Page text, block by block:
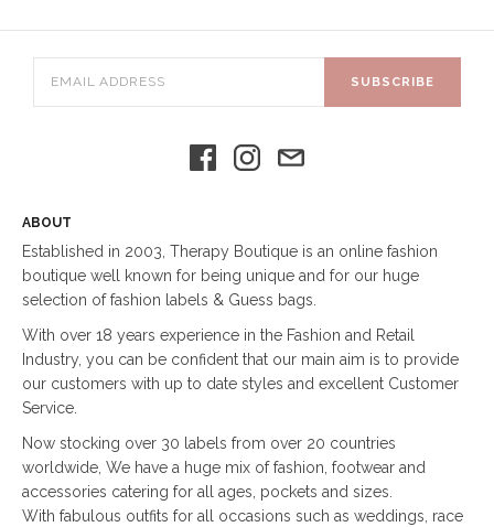
SUBSCRIBE
ABOUT
Established in 2003, Therapy Boutique is an online fashion
boutique well known for being unique and for our huge
selection of fashion labels & Guess bags.
With over 18 years experience in the Fashion and Retail
Industry, you can be confident that our main aim is to provide
our customers with up to date styles and excellent Customer
Service.
Now stocking over 30 labels from over 20 countries
worldwide, We have a huge mix of fashion, footwear and
accessories catering for all ages, pockets and sizes.
With fabulous outfits for all occasions such as weddings, race